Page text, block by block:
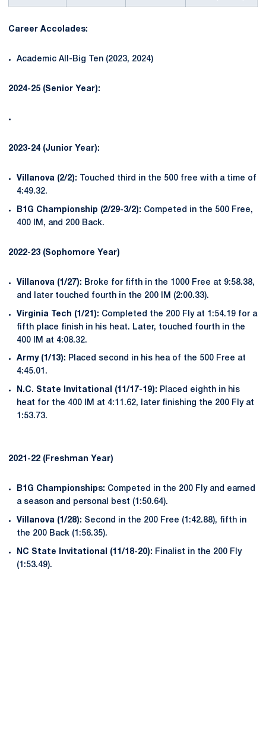
Career Accolades:
Academic All-Big Ten (2023, 2024)
2024-25 (Senior Year):
2023-24 (Junior Year):
Villanova (2/2): Touched third in the 500 free with a time of
4:49.32.
B1G Championship (2/29-3/2): Competed in the 500 Free,
400 IM, and 200 Back.
2022-23 (Sophomore Year)
Villanova (1/27): Broke for fifth in the 1000 Free at 9:58.38,
and later touched fourth in the 200 IM (2:00.33).
Virginia Tech (1/21): Completed the 200 Fly at 1:54.19 for a
fifth place finish in his heat. Later, touched fourth in the
400 IM at 4:08.32.
Army (1/13): Placed second in his hea of the 500 Free at
4:45.01.
N.C. State Invitational (11/17-19): Placed eighth in his
heat for the 400 IM at 4:11.62, later finishing the 200 Fly at
1:53.73.
2021-22 (Freshman Year)
B1G Championships: Competed in the 200 Fly and earned
a season and personal best (1:50.64).
Villanova (1/28): Second in the 200 Free (1:42.88), fifth in
the 200 Back (1:56.35).
NC State Invitational (11/18-20): Finalist in the 200 Fly
(1:53.49).